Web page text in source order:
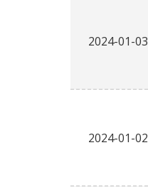
2024-01-03
2024-01-02